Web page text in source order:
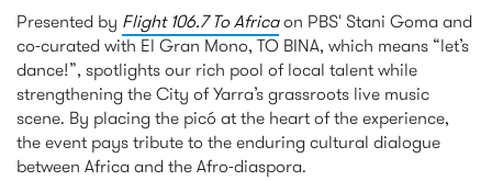
Presented by Flight 106.7 To Africaon PBS' Stani Goma and
co-curated with El Gran Mono, TO BINA, which means “let’s
dance!”, spotlights our rich pool of local talent while
strengthening the City of Yarra’s grassroots live music
scene. By placing the picó at the heart of the experience,
the event pays tribute to the enduring cultural dialogue
between Africa and the Afro-diaspora.